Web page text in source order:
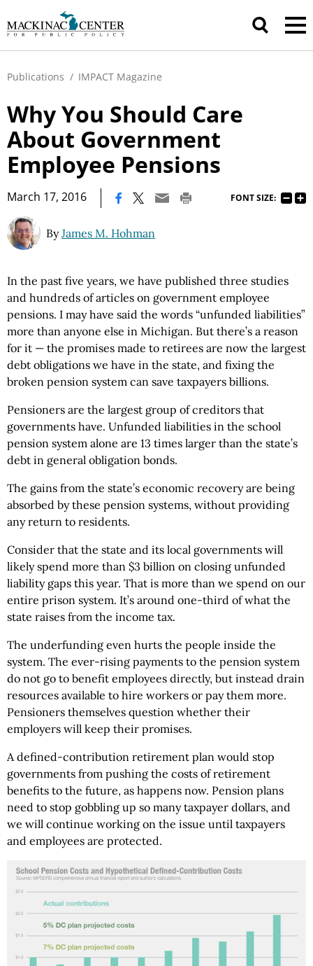
Publications / IMPACT Magazine
Why You Should Care
About Government
Employee Pensions
March 17, 2016 FONT SIZE:
ByJames M. Hohman
In the past five years, we have published three studies
and hundreds of articles on government employee
pensions. I may have said the words “unfunded liabilities”
more than anyone else in Michigan. But there’s a reason
for it — the promises made to retirees are now the largest
debt obligations we have in the state, and fixing the
broken pension system can save taxpayers billions.
Pensioners are the largest group of creditors that
governments have. Unfunded liabilities in the school
pension system alone are 13 times larger than the state’s
debt in general obligation bonds.
The gains from the state’s economic recovery are being
absorbed by these pension systems, without providing
any return to residents.
Consider that the state and its local governments will
likely spend more than $3 billion on closing unfunded
liability gaps this year. That is more than we spend on our
entire prison system. It’s around one-third of what the
state raises from the income tax.
The underfunding even hurts the people inside the
system. The ever-rising payments to the pension system
do not go to benefit employees directly, but instead drain
resources available to hire workers or pay them more.
Pensioners themselves question whether their
employers will keep their promises.
A defined-contribution retirement plan would stop
governments from pushing the costs of retirement
benefits to the future, as happens now. Pension plans
need to stop gobbling up so many taxpayer dollars, and
we will continue working on the issue until taxpayers
and employees are protected.